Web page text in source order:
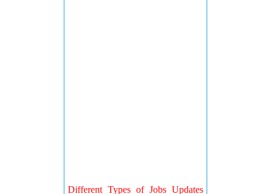
Different Types of Jobs Updates